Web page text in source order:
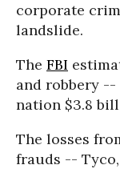
corporate
landslide.
The FBI
and robbery
nation $3.8
The losses
frauds --